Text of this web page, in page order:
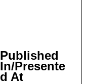
Published
In/Presente
d At